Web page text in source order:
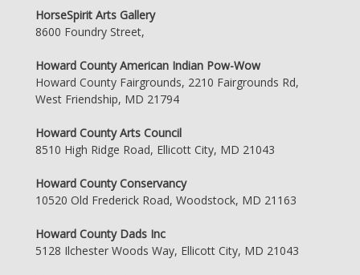
HorseSpirit Arts Gallery
8600 Foundry Street,
Howard County American Indian Pow-Wow
Howard County Fairgrounds, 2210 Fairgrounds Rd,
West Friendship, MD 21794
Howard County Arts Council
8510 High Ridge Road, Ellicott City, MD 21043
Howard County Conservancy
10520 Old Frederick Road, Woodstock, MD 21163
Howard County Dads Inc
5128 Ilchester Woods Way, Ellicott City, MD 21043